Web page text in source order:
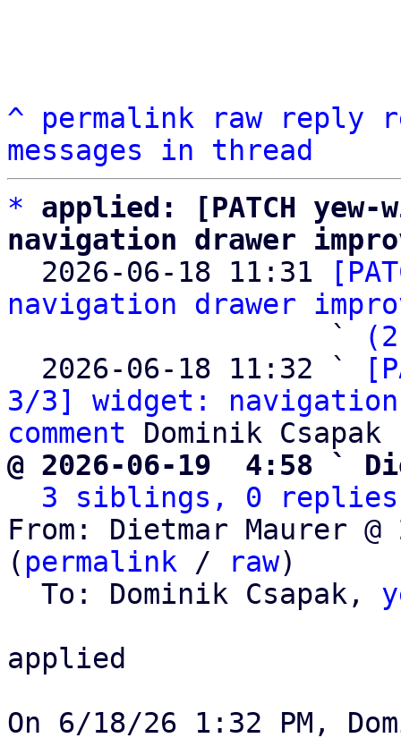
^ permalink raw reply
messages in thread
*
applied: [PATCH
navigation drawer
2026-06-18 11:31
navigation drawer
                   `
  2026-06-18 11:32 `
3/3] widget:
comment
@ 2026-06-19  4:58 `
3 siblings, 0 replies;
From: Dietmar Maurer
( permalink / raw)
  To: Dominik Csapak,
applied